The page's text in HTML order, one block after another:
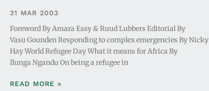
31 MAR 2003
Foreword By Amara Essy & Ruud Lubbers Editorial By
Vasu Gounden Responding to complex emergencies By Nicky
Hay World Refugee Day What it means for Africa By
Ilunga Ngandu On being a refugee in
READ MORE »